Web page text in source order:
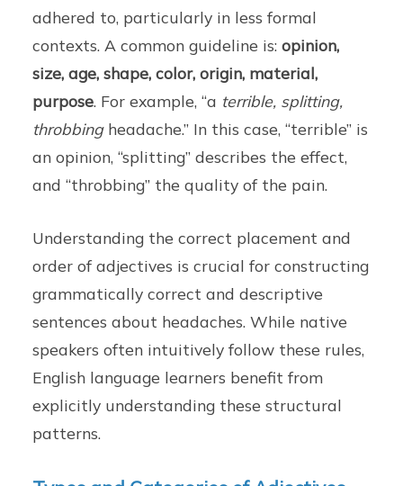
adhered to, particularly in less formal
contexts. A common guideline is:opinion,
size, age, shape, color, origin, material,
purpose. For example, “a terrible, splitting,
throbbingheadache.” In this case, “terrible” is
an opinion, “splitting” describes the effect,
and “throbbing” the quality of the pain.
Understanding the correct placement and
order of adjectives is crucial for constructing
grammatically correct and descriptive
sentences about headaches. While native
speakers often intuitively follow these rules,
English language learners benefit from
explicitly understanding these structural
patterns.